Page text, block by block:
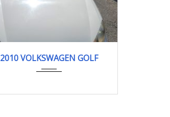
2010 120668km
2010 VOLKSWAGEN GOLF